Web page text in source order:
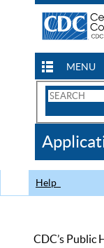
MENU
Search
CDC
Help
CDC’s Public